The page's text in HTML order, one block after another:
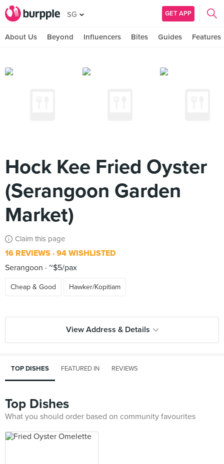
SG GET APP
About Us Beyond Influencers Bites Guides Features
Hock Kee Fried Oyster
(Serangoon Garden
Market)
Claim this page
16 REVIEWS 94 WISHLISTED
Serangoon
~$5/pax
Cheap & Good Hawker/Kopitiam
View Address & Details
TOP DISHES FEATURED IN REVIEWS
Top Dishes
What you should order based on community favourites